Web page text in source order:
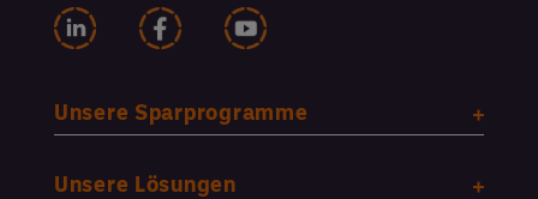
Unsere Sparprogramme
Unsere Lösungen